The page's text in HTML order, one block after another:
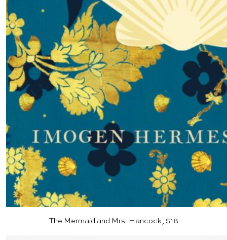
The Mermaid and Mrs. Hancock, $18